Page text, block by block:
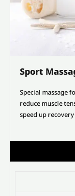
Sport
Special massage
reduce muscle
speed up